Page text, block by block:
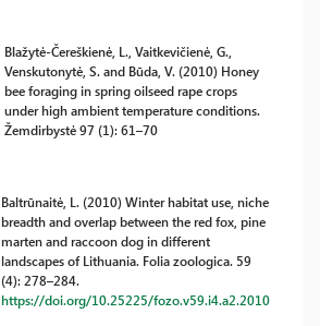
Blažytė-Čereškienė, L., Vaitkevičienė, G.,
Venskutonytė, S. and Būda, V. (2010) Honey
bee foraging in spring oilseed rape crops
under high ambient temperature conditions.
Žemdirbystė 97 (1): 61–70
Baltrūnaitė, L. (2010) Winter habitat use, niche
breadth and overlap between the red fox, pine
marten and raccoon dog in different
landscapes of Lithuania. Folia zoologica. 59
(4): 278–284.
https://doi.org/10.25225/fozo.v59.i4.a2.2010